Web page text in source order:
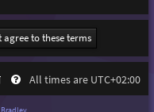
All times are UTC+02:00